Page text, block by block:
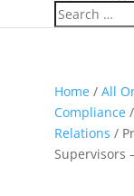
Home/ All
Compliance/
Relations /
Supervisors